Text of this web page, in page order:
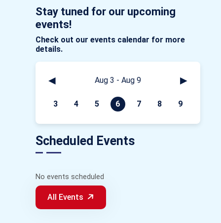
Stay tuned for our upcoming
events!
Check out our events calendar for more
details.
◀ Aug 3 - Aug 9 ▶
3 4 5 6 7 8 9
Scheduled Events
No events scheduled
All Events